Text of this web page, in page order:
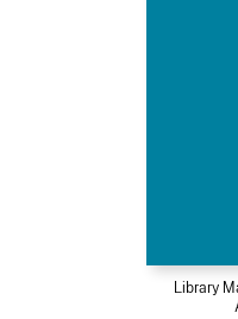
Library